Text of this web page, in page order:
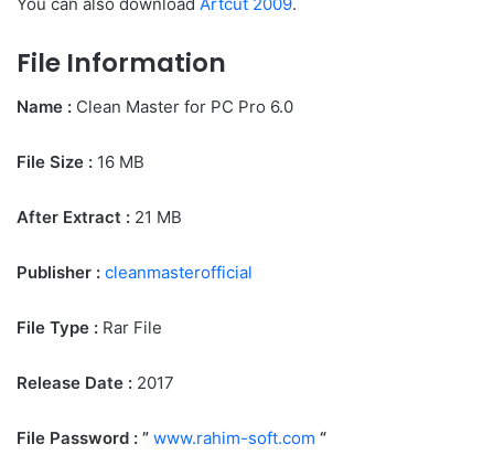
File Information
Name : Clean Master for PC Pro 6.0
File Size : 16 MB
After Extract : 21 MB
Publisher : cleanmasterofficial
File Type : Rar File
Release Date : 2017
File Password : ” www.rahim-soft.com “